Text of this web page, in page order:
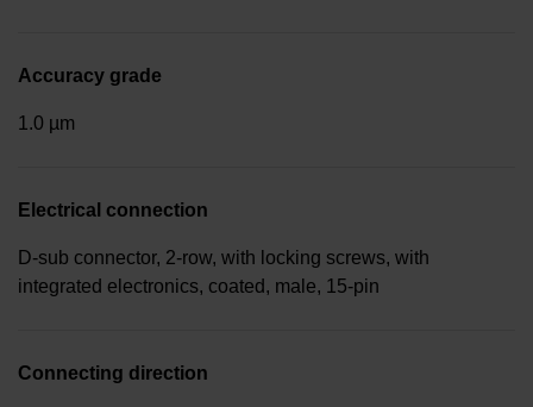
Accuracy grade
1.0 µm
Electrical connection
D-sub connector, 2-row, with locking screws, with
integrated electronics, coated, male, 15-pin
Connecting direction